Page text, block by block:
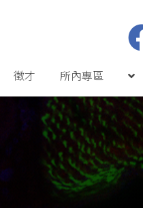
徵才 所內專區